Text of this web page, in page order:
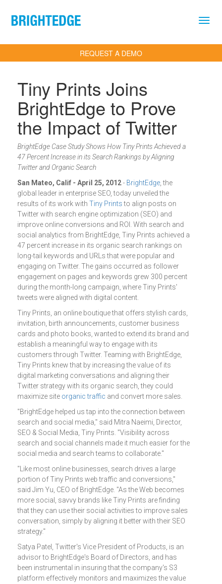
REQUEST A DEMO
Tiny Prints Joins
BrightEdge to Prove
the Impact of Twitter
BrightEdge Case Study Shows How Tiny Prints Achieved a
47 Percent Increase in its Search Rankings by Aligning
Twitter and Organic Search
San Mateo, Calif - April 25, 2012- BrightEdge , the
global leader in enterprise SEO, today unveiled the
results of its work with Tiny Printsto align posts on
Twitter with search engine optimization (SEO) and
improve online conversions and ROI. With search and
social analytics from BrightEdge, Tiny Prints achieved a
47 percent increase in its organic search rankings on
long-tail keywords and URLs that were popular and
engaging on Twitter. The gains occurred as follower
engagement on pages and keywords grew 300 percent
during the month-long campaign, where Tiny Prints'
tweets were aligned with digital content.
Tiny Prints, an online boutique that offers stylish cards,
invitation, birth announcements, customer business
cards and photo books, wanted to extend its brand and
establish a meaningful way to engage with its
customers through Twitter. Teaming with BrightEdge,
Tiny Prints knew that by increasing the value of its
digital marketing conversations and aligning their
Twitter strategy with its organic search, they could
maximize site organic traffic and convert more sales.
"BrightEdge helped us tap into the connection between
search and social media," said Mitra Naeimi, Director,
SEO & Social Media, Tiny Prints. "Visibility across
search and social channels made it much easier for the
social media and search teams to collaborate."
"Like most online businesses, search drives a large
portion of Tiny Prints web traffic and conversions,"
said Jim Yu, CEO of BrightEdge. "As the Web becomes
more social, savvy brands like Tiny Prints are finding
that they can use their social activities to improve sales
conversation, simply by aligning it better with their SEO
strategy."
Satya Patel, Twitter's Vice President of Products, is an
advisor to BrightEdge's Board of Directors, and has
been instrumental in insuring that the company's S3
platform effectively monitors and maximizes the value